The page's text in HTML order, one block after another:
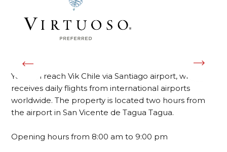
You can reach Vik Chile via Santiago airport, which
receives daily flights from international airports
worldwide. The property is located two hours from
the airport in San Vicente de Tagua Tagua.
Opening hours from 8:00 am to 9:00 pm